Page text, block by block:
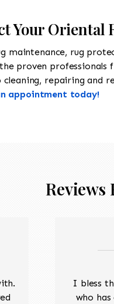
Your Oriental
maintenance, rug
proven professionals
repairing and
appointment today!
Reviews
I bless
who